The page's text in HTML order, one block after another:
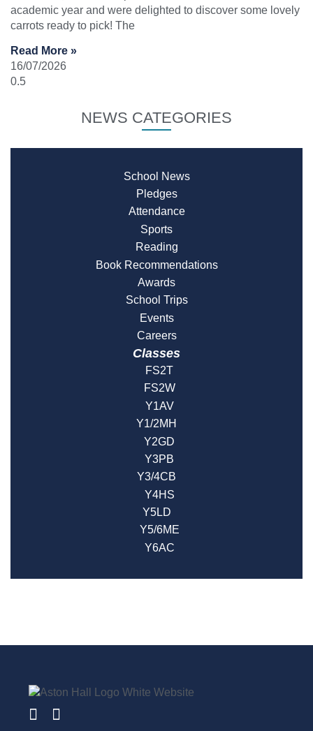
academic year and were delighted to discover some lovely
carrots ready to pick! The
Read More »
16/07/2026
NEWS CATEGORIES
School News
Pledges
Attendance
Sports
Reading
Book Recommendations
Awards
School Trips
Events
Careers
Classes
FS2T
FS2W
Y1AV
Y1/2MH
Y2GD
Y3PB
Y3/4CB
Y4HS
Y5LD
Y5/6ME
Y6AC